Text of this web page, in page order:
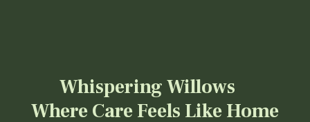
Whispering Willows
Where Care Feels Like Home